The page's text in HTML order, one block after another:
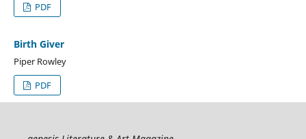
PDF
Birth Giver
Piper Rowley
PDF